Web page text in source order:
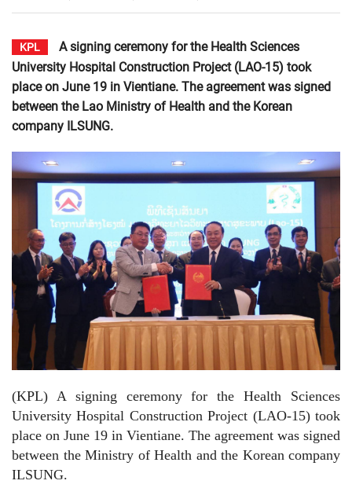
KPL
A signing ceremony for the Health Sciences
University Hospital Construction Project (LAO-15) took
place on June 19 in Vientiane. The agreement was signed
between the Lao Ministry of Health and the Korean
company ILSUNG.
(KPL) A signing ceremony for the Health Sciences
University Hospital Construction Project (LAO-15) took
place on June 19 in Vientiane. The agreement was signed
between the Ministry of Health and the Korean company
ILSUNG.